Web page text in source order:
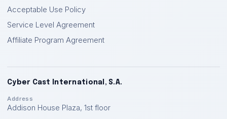
Acceptable Use Policy
Service Level Agreement
Affiliate Program Agreement
Cyber Cast International, S.A.
Address
Addison House Plaza, 1st floor